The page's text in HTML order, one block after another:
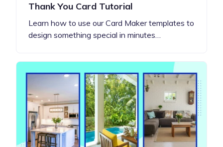
Thank You Card Tutorial
Learn how to use our Card Maker templates to
design something special in minutes…